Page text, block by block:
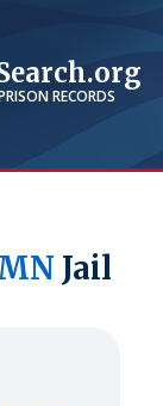
RECORDS
Jail